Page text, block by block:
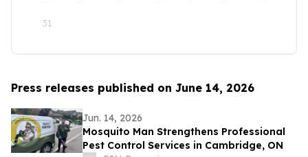
31
Press releases published on June 14, 2026
Jun. 14, 2026
Mosquito Man Strengthens Professional
Pest Control Services in Cambridge, ON